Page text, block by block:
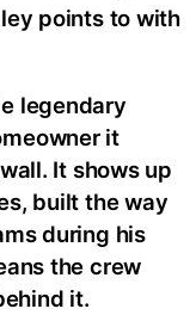
points to with
legendary
it
It shows up
built the way
during his
the crew
it.